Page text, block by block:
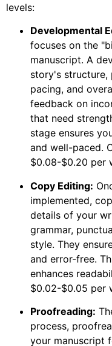
levels:
Developmental
focuses on the
manuscript. A
story's structure,
pacing, and
feedback on
that need
stage ensures
and well-paced.
$0.08-$0.20 per
Copy Editing:
implemented,
details of your
grammar,
style. They
and error-free.
enhances
$0.02-$0.05 per
Proofreading:
process,
your manuscript